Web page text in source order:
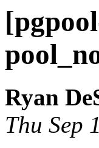
Ryan
Thu Sep